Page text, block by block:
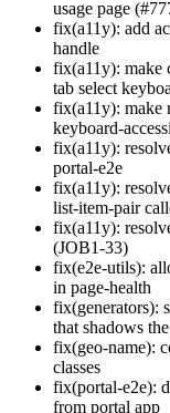
usage page
fix(a11y): add
handle
fix(a11y): make
tab select
fix(a11y): make
keyboard-
fix(a11y):
portal-e2e
fix(a11y):
list-item-pair
fix(a11y):
(JOB1-33)
fix(e2e-utils):
in page-health
fix(generators):
that shadows
fix(geo-name):
classes
fix(portal-e2e):
from portal app